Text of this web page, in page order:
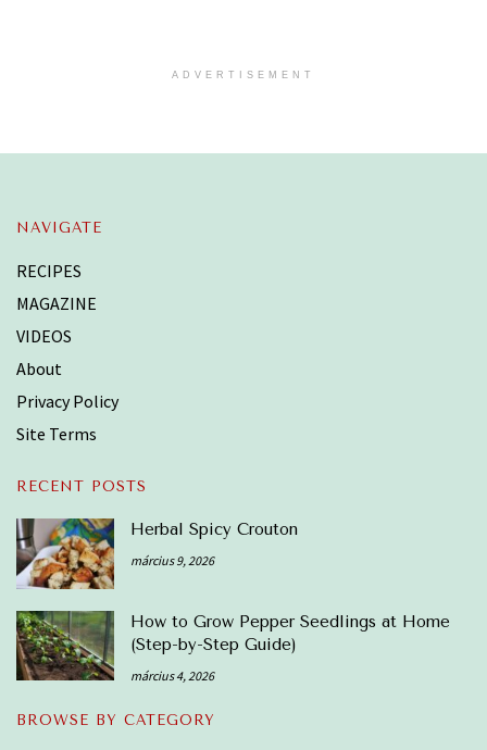
ADVERTISEMENT
NAVIGATE
RECIPES
MAGAZINE
VIDEOS
About
Privacy Policy
Site Terms
RECENT POSTS
Herbal Spicy Crouton
március 9, 2026
How to Grow Pepper Seedlings at Home
(Step-by-Step Guide)
március 4, 2026
BROWSE BY CATEGORY